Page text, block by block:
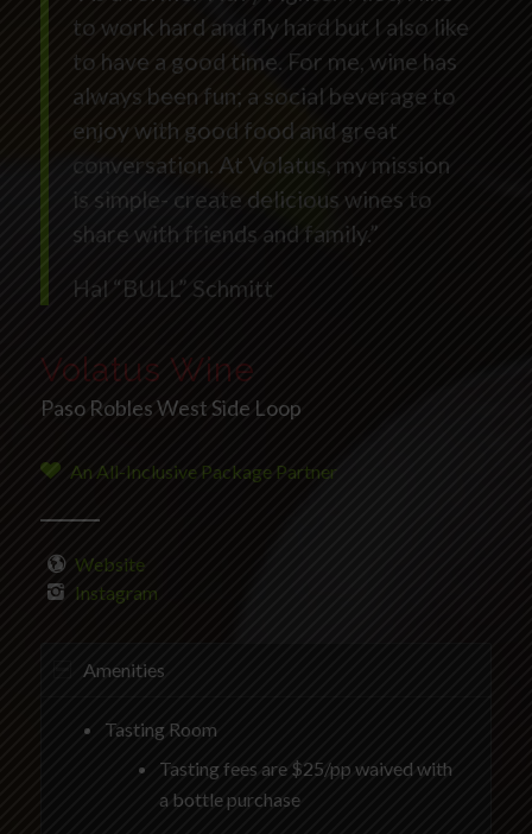
to work hard and fly hard but I also like
to have a good time. For me, wine has
always been fun; a social beverage to
enjoy with good food and great
conversation. At Volatus, my mission
is simple- create delicious wines to
share with friends and family.”
Hal “BULL” Schmitt
Volatus Wine
Paso Robles West Side Loop
An All-Inclusive Package Partner
Website
Instagram
Amenities
Tasting Room
Tasting fees are $25/pp waived with
a bottle purchase